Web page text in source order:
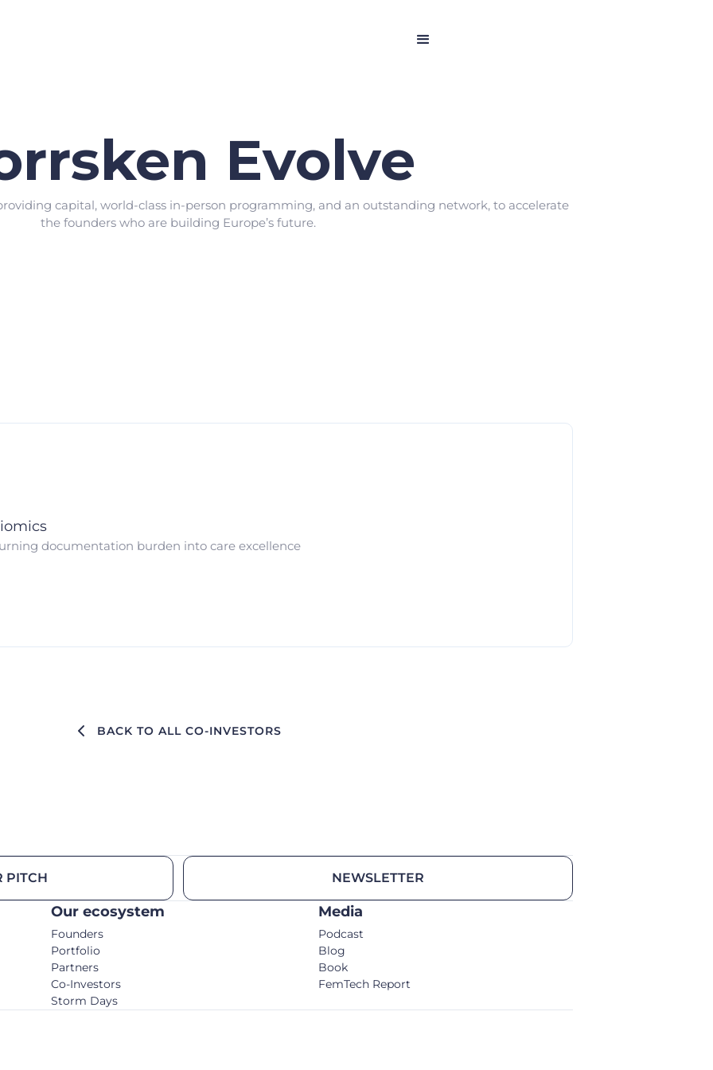
Evolve
capital, world-class in-person programming, and an outstanding network, to accelerate
the founders who are building Europe’s future.
documentation burden into care excellence
BACK TO ALL CO-INVESTORS
PITCH NEWSLETTER
Our ecosystem
Founders
Portfolio
Partners
Co-Investors
Storm Days
Media
Podcast
Blog
Book
FemTech Report